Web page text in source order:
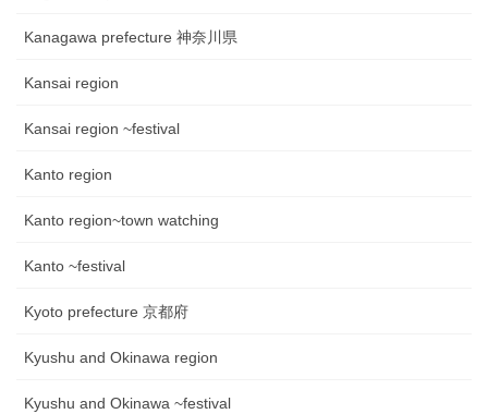
Kanagawa prefecture 神奈川県
Kansai region
Kansai region ~festival
Kanto region
Kanto region~town watching
Kanto ~festival
Kyoto prefecture 京都府
Kyushu and Okinawa region
Kyushu and Okinawa ~festival